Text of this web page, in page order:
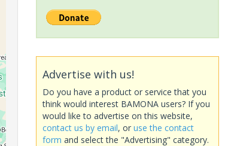
Advertise with us!
Do you have a product or service that you
think would interest BAMONA users? If you
would like to advertise on this website,
contact us by email, or use the contact
form and select the "Advertising" category.